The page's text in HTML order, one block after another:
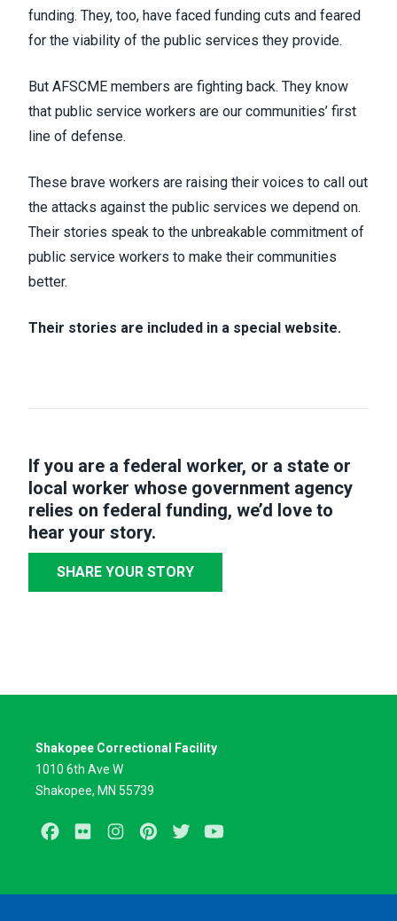
funding. They, too, have faced funding cuts and feared
for the viability of the public services they provide.
But AFSCME members are fighting back. They know
that public service workers are our communities’ first
line of defense.
These brave workers are raising their voices to call out
the attacks against the public services we depend on.
Their stories speak to the unbreakable commitment of
public service workers to make their communities
better.
Their stories are included in a special website.
If you are a federal worker, or a state or
local worker whose government agency
relies on federal funding, we’d love to
hear your story.
SHARE YOUR STORY
Shakopee Correctional Facility
1010 6th Ave W
Shakopee, MN 55739
Facebook
Flickr InstagramPinterestTwitter